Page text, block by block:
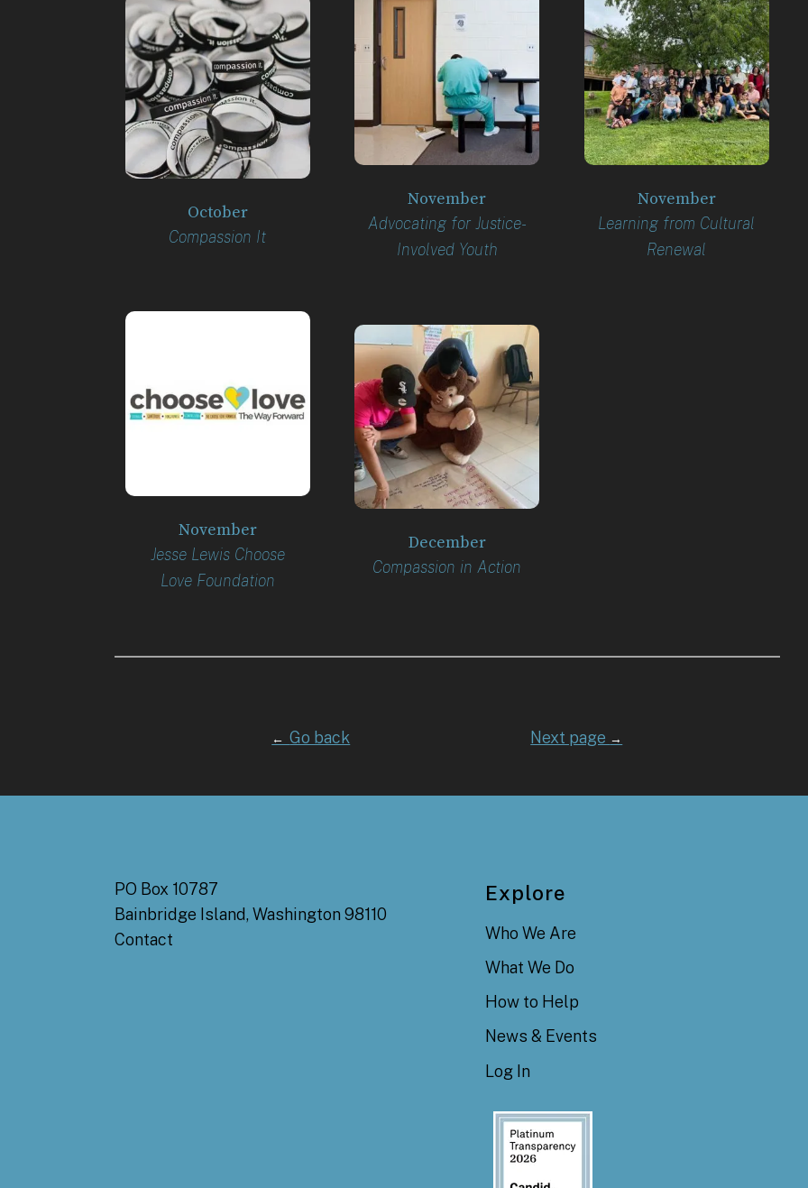
October
Compassion It
November
Advocating for Justice-
Involved Youth
November
Learning from Cultural
Renewal
November
Jesse Lewis Choose
Love Foundation
December
Compassion in Action
←Go back Next page →
PO Box 10787
Bainbridge Island, Washington 98110
Contact
Explore
Who We Are
What We Do
How to Help
News & Events
Log In